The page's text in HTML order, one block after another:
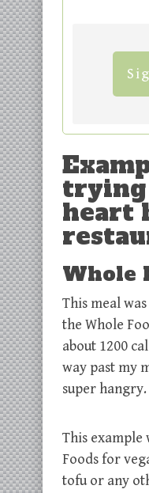
trying
heart
Whole
This meal
the Whole
about 1200
way past my
super hangry.
This example
Foods for
tofu or any